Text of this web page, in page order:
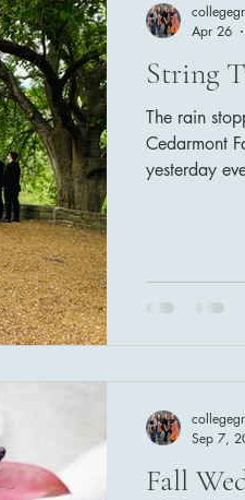
String
The rain
Cedarmont
yesterday
Apr 26
Fall
Sep 7,